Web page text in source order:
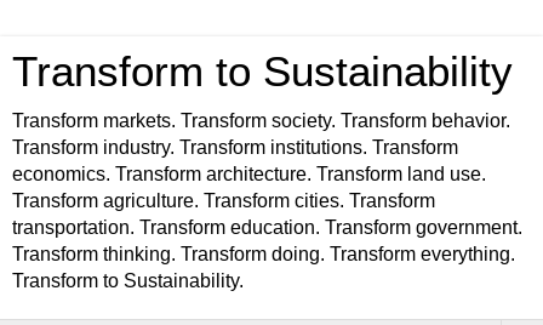
Transform to Sustainability
Transform markets. Transform society. Transform behavior.
Transform industry. Transform institutions. Transform
economics. Transform architecture. Transform land use.
Transform agriculture. Transform cities. Transform
transportation. Transform education. Transform government.
Transform thinking. Transform doing. Transform everything.
Transform to Sustainability.